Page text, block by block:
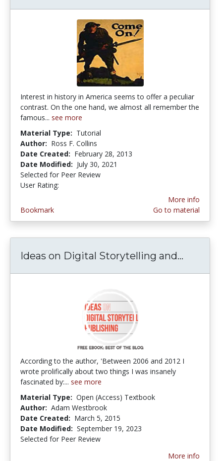
Interest in history in America seems to offer a peculiar
contrast. On the one hand, we almost all remember the
famous... see more
Material Type: Tutorial
Author: Ross F. Collins
Date Created: February 28, 2013
Date Modified: July 30, 2021
Selected for Peer Review
User Rating:
Bookmark
More info
Go to material
Ideas on Digital Storytelling and...
According to the author, 'Between 2006 and 2012 I
wrote prolifically about two things I was insanely
fascinated by:... see more
Material Type: Open (Access) Textbook
Author: Adam Westbrook
Date Created: March 5, 2015
Date Modified: September 19, 2023
Selected for Peer Review
More info